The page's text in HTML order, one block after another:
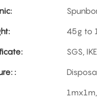
45g to
SGS,
: